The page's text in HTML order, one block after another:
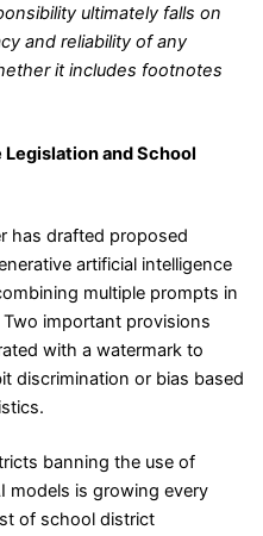
ultimately falls on
and reliability of any
it includes footnotes
and School
has drafted proposed
artificial intelligence
multiple prompts in
important provisions
with a watermark to
discrimination or bias based
banning the use of
models is growing every
of school district